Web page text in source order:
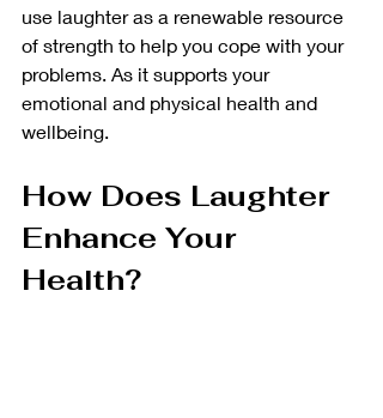
use laughter as a renewable resource
of strength to help you cope with your
problems. As it supports your
emotional and physical health and
wellbeing.
How Does Laughter
Enhance Your
Health?